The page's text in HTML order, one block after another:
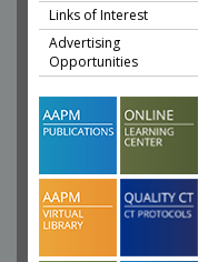
Links of Interest
Advertising
Opportunities